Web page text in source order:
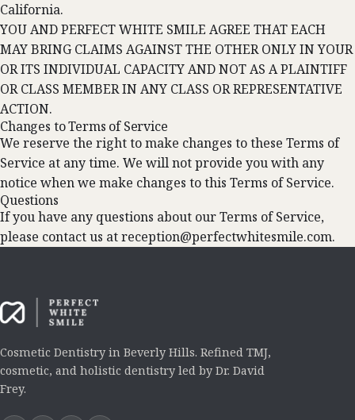
California.
YOU AND PERFECT WHITE SMILE AGREE THAT EACH
MAY BRING CLAIMS AGAINST THE OTHER ONLY IN YOUR
OR ITS INDIVIDUAL CAPACITY AND NOT AS A PLAINTIFF
OR CLASS MEMBER IN ANY CLASS OR REPRESENTATIVE
ACTION.
Changes to Terms of Service
We reserve the right to make changes to these Terms of
Service at any time. We will not provide you with any
notice when we make changes to this Terms of Service.
Questions
If you have any questions about our Terms of Service,
please contact us atreception@perfectwhitesmile.com.
Cosmetic Dentistry in Beverly Hills. Refined TMJ,
cosmetic, and holistic dentistry led by Dr. David
Frey.